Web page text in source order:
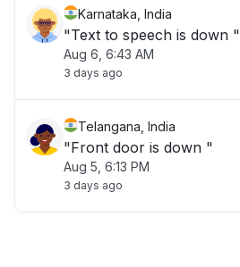
Karnataka, India
"Text to speech is down "
Aug 6, 6:43 AM
3 days ago
Telangana, India
"Front door is down "
Aug 5, 6:13 PM
3 days ago